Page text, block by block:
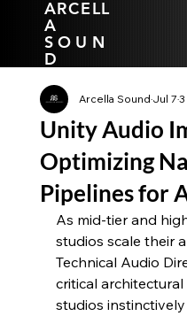
ARCELL
A
SOUN
D
Unity Audio
Optimizing
Pipelines for
Arcella SoundJul 7
As mid-tier and
studios scale their
Technical Audio
critical
studios